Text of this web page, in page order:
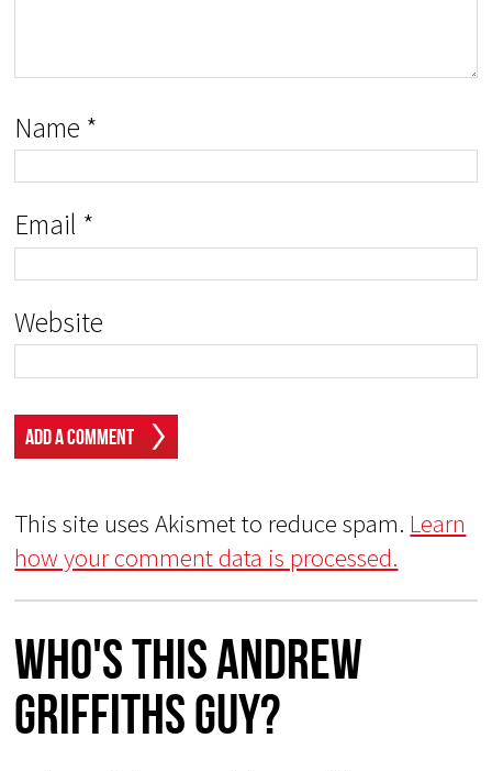
Name *
Email *
Website
This site uses Akismet to reduce spam. Learn
how your comment data is processed.
Who's This Andrew
Griffiths Guy?